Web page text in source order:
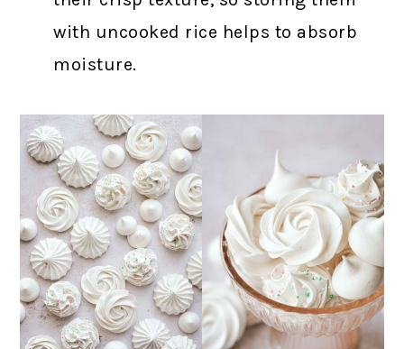
with uncooked rice helps to absorb
moisture.